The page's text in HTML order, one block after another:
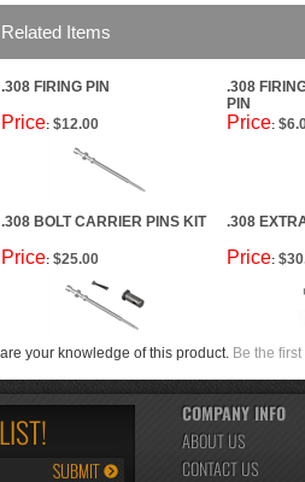
Related Items
.308 FIRING PIN
.308
PIN
Price: $12.00 Price:
.308 BOLT CARRIER PINS KIT .308
Price: $25.00 Price:
your knowledge of this product. Be the
COMPANY INFO
ABOUT US
CONTACT US